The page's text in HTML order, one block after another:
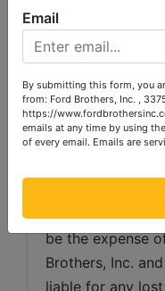
purchaser.
Shipping
shipping
into a US Postal
subject to the
processing and
shipping.  The
through most
be the expense
Brothers, Inc.
liable for any
Email
By submitting this form, you
from: Ford Brothers, Inc. ,
https://
emails at any time by using
of every email. Emails are